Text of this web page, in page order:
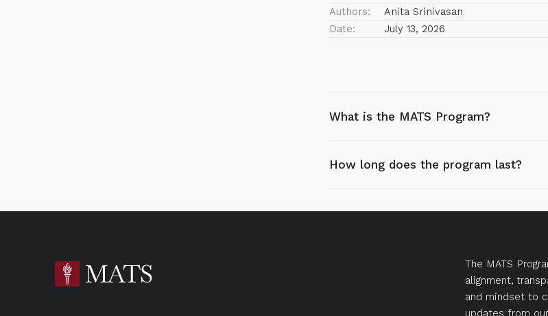
Authors:
Anita Srinivasan
Date:
July 13, 2026
What is the MATS Program?
How long does the program last?
The MATS
alignment,
and mindset to
updates from